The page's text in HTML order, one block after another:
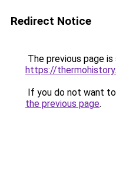
Redirect Notice
The previous page
https://
If you do not want
the previous page.